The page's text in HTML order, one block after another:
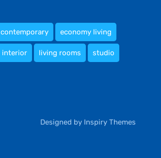
contemporary economy living
interior living rooms studio
Designed by Inspiry Themes